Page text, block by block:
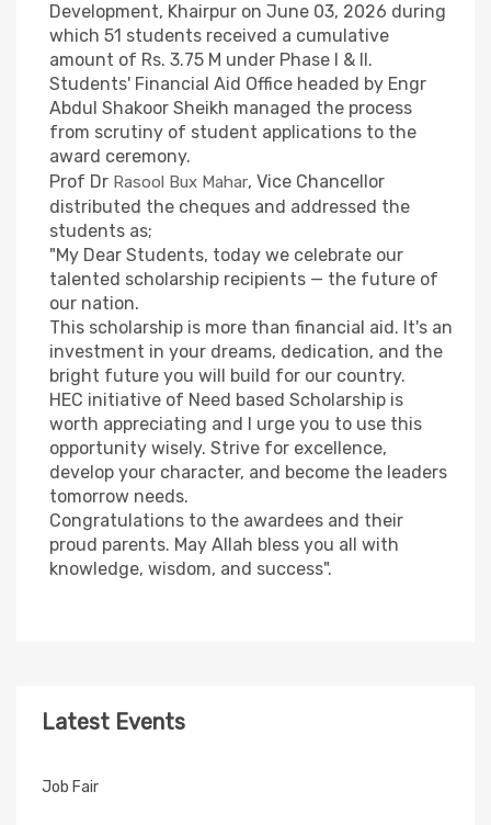
Development, Khairpur on June 03, 2026 during
which 51 students received a cumulative
amount of Rs. 3.75 M under Phase I & II.
Students' Financial Aid Office headed by Engr
Abdul Shakoor Sheikh managed the process
from scrutiny of student applications to the
award ceremony.
Prof Dr Rasool Bux Mahar, Vice Chancellor
distributed the cheques and addressed the
students as;
"My Dear Students, today we celebrate our
talented scholarship recipients — the future of
our nation.
This scholarship is more than financial aid. It's an
investment in your dreams, dedication, and the
bright future you will build for our country.
HEC initiative of Need based Scholarship is
worth appreciating and I urge you to use this
opportunity wisely. Strive for excellence,
develop your character, and become the leaders
tomorrow needs.
Congratulations to the awardees and their
proud parents. May Allah bless you all with
knowledge, wisdom, and success".
Latest Events
Job Fair